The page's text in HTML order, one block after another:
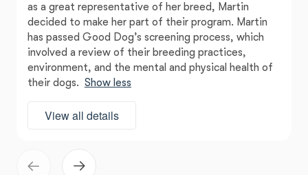
as a great representative of her breed, Martin
decided to make her part of their program. Martin
has passed Good Dog’s screening process, which
involved a review of their breeding practices,
environment, and the mental and physical health of
their dogs. Show less
View all details